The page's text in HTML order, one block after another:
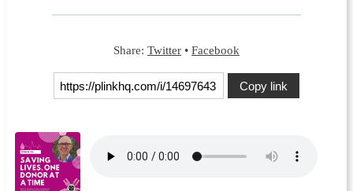
Share: Twitter • Facebook
Copy link